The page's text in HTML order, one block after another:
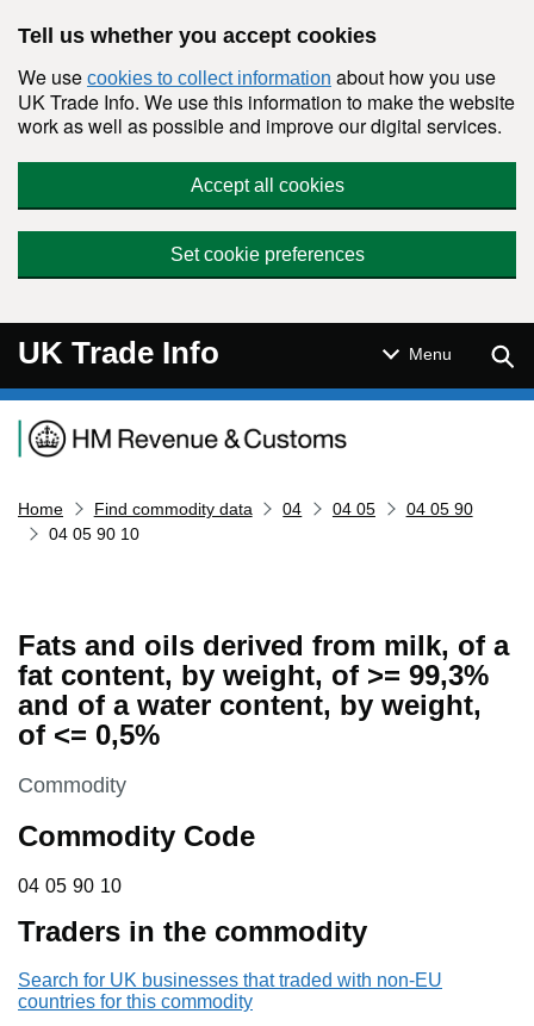
Tell us whether you accept cookies
We use cookies to collect information about how you use
UK Trade Info. We use this information to make the website
work as well as possible and improve our digital services.
Accept all cookies
Set cookie preferences
UK Trade Info Menu
Navigation menu
Home Find commodity data 04 04 05
04 05 90
04 05 90 10
Fats and oils derived from milk, of a
fat content, by weight, of >= 99,3%
and of a water content, by weight,
of <= 0,5%
This section is
Commodity
Commodity Code
04 05 90 10
04 05 90 10
Traders in the commodity
Search for UK businesses that traded with non-EU
countries for this commodity